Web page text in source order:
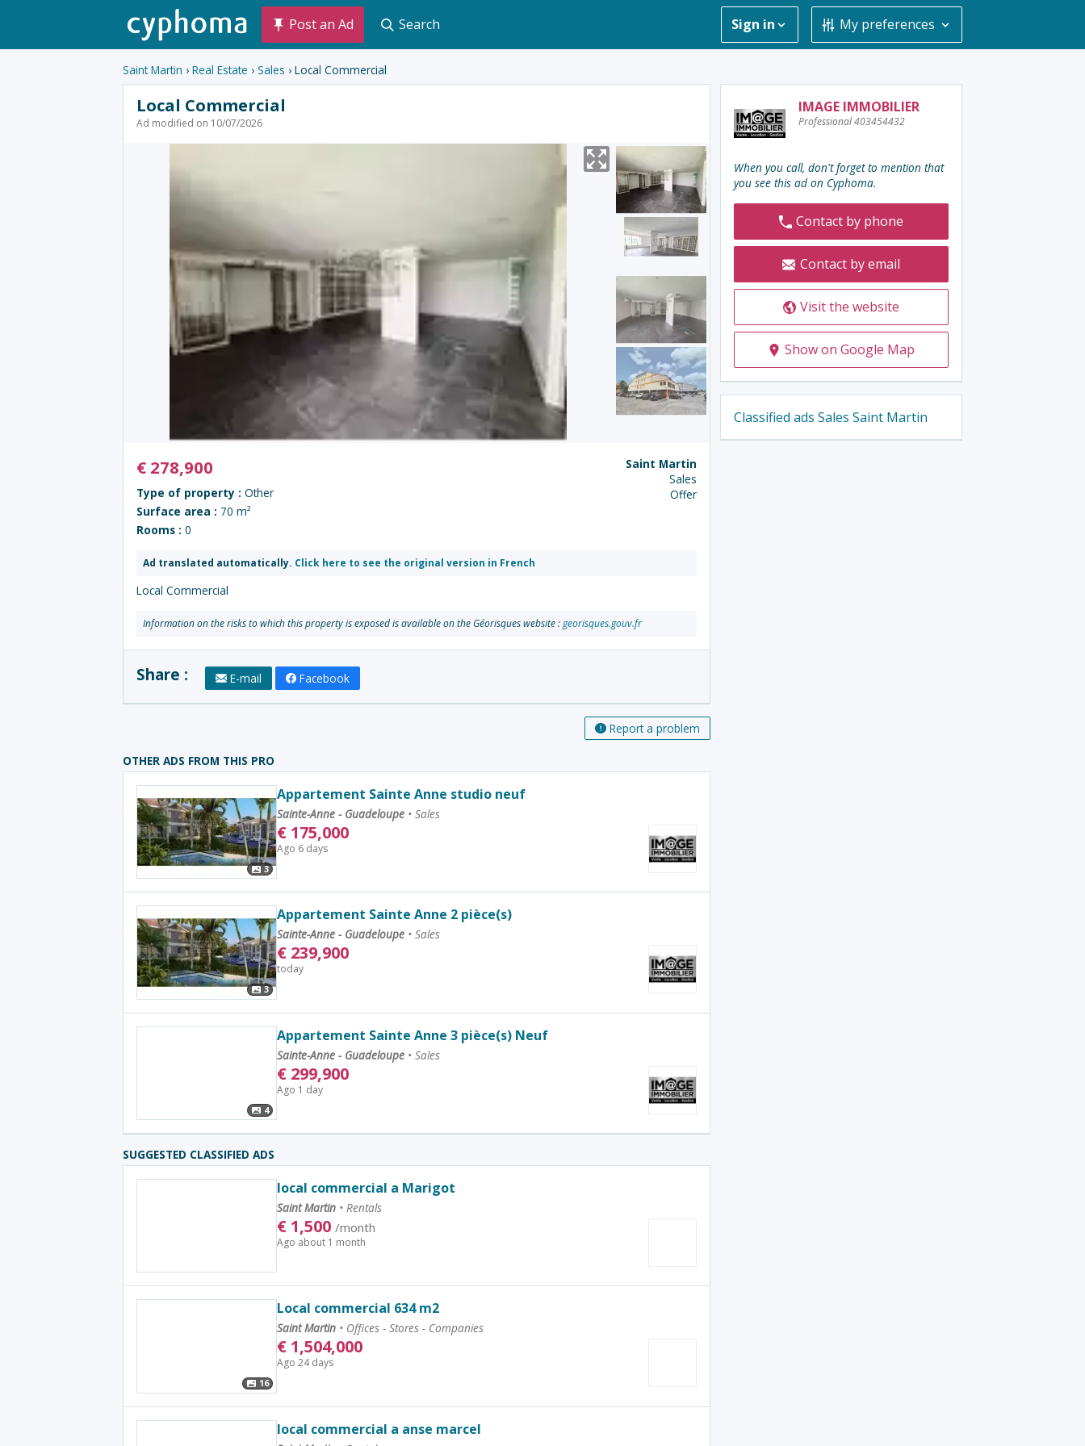
Post an Ad Search Sign in My preferences
Saint Martin › Real Estate › Sales › Local Commercial
Local Commercial
Ad modified on 10/07/2026
€ 278,900
Type of property : Other
Surface area : 70 m²
Rooms : 0
Saint Martin
Sales
Offer
Ad translated automatically. Click here to see the original version in French
Local Commercial
Information on the risks to which this property is exposed is available on the Géorisques website :georisques.gouv.fr
Share : E-mail Facebook
Report a problem
OTHER ADS FROM THIS PRO
3
Appartement Sainte Anne studio neuf
Sainte-Anne - Guadeloupe • Sales
€ 175,000
Ago 6 days
3
Appartement Sainte Anne 2 pièce(s)
Sainte-Anne - Guadeloupe • Sales
€ 239,900
today
4
Appartement Sainte Anne 3 pièce(s) Neuf
Sainte-Anne - Guadeloupe • Sales
€ 299,900
Ago 1 day
SUGGESTED CLASSIFIED ADS
local commercial a Marigot
Saint Martin • Rentals
€ 1,500 /month
Ago about 1 month
16
Local commercial 634 m2
Saint Martin • Offices - Stores - Companies
€ 1,504,000
Ago 24 days
local commercial a anse marcel
Contact
the
:
IMAGE IMMOBILIER
Professional 403454432
When you call, don't forget to mention that
you see this ad on Cyphoma.
Contact by phone
Contact by email
Visit the website
Show on Google Map
Classified ads Sales Saint Martin